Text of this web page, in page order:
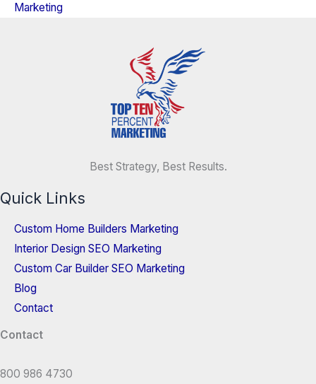
Marketing
Best Strategy, Best Results.
Quick Links
Custom Home Builders Marketing
Interior Design SEO Marketing
Custom Car Builder SEO Marketing
Blog
Contact
Contact
800 986 4730